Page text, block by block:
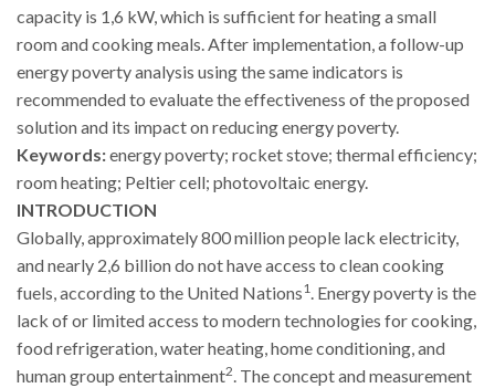
capacity is 1,6 kW, which is sufficient for heating a small
room and cooking meals. After implementation, a follow-up
energy poverty analysis using the same indicators is
recommended to evaluate the effectiveness of the proposed
solution and its impact on reducing energy poverty.
Keywords:energy poverty; rocket stove; thermal efficiency;
room heating; Peltier cell; photovoltaic energy.
INTRODUCTION
Globally, approximately 800 million people lack electricity,
and nearly 2,6 billion do not have access to clean cooking
fuels, according to the United Nations1. Energy poverty is the
lack of or limited access to modern technologies for cooking,
food refrigeration, water heating, home conditioning, and
human group entertainment2. The concept and measurement